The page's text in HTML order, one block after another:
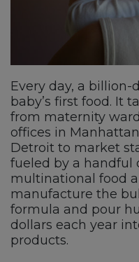
Every day, a
baby’s first food. It
from maternity
offices in
Detroit to market
fueled by a handful
multinational food
manufacture the
formula and pour
dollars each year
products.